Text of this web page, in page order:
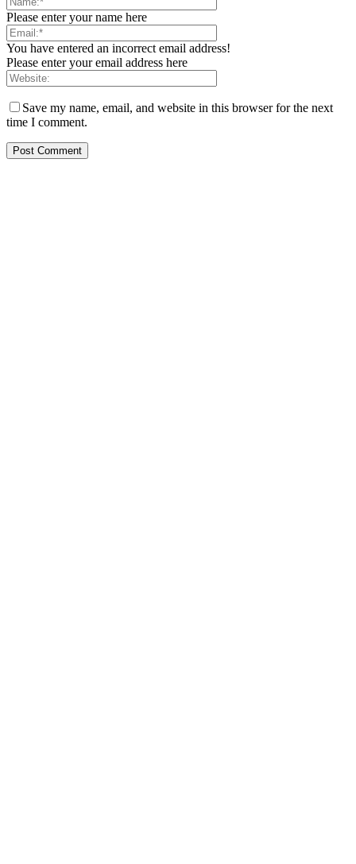
Please enter your name here
You have entered an incorrect email address!
Please enter your email address here
Save my name, email, and website in this browser for the next
time I comment.